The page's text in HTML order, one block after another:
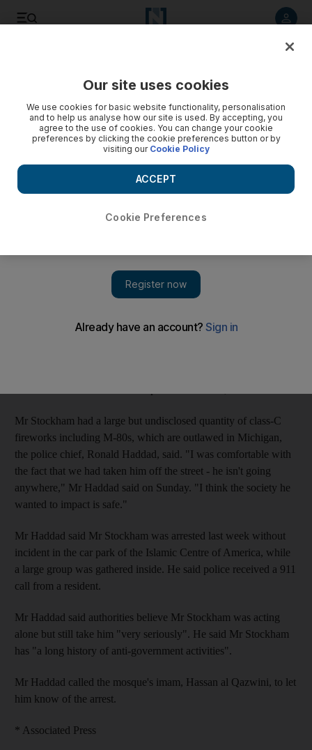
Arrested Californian 'planned to blow up US mosque'
Man aged 63 charged with possessing explosives with
unlawful intent after he was stopped in car park of mosque in
DETROIT // A California man allegedly travelling with
explosives in his vehicle with the intention of blowing up one of
funeral was arrested in a Detroit suburb.
Mr Stockham had a large but undisclosed quantity of class-C
fireworks including M-80s, which are outlawed in Michigan,
the police chief, Ronald Haddad, said. "I was comfortable with
the fact that we had taken him off the street - he isn't going
anywhere," Mr Haddad said on Sunday. "I think the society he
wanted to impact is safe."
Mr Haddad said Mr Stockham was arrested last week without
incident in the car park of the Islamic Centre of America, while
a large group was gathered inside. He said police received a 911
call from a resident.
Mr Haddad said authorities believe Mr Stockham was acting
alone but still take him "very seriously". He said Mr Stockham
has "a long history of anti-government activities".
Mr Haddad called the mosque's imam, Hassan al Qazwini, to let
him know of the arrest.
* Associated Press
Our site uses cookies
We use cookies for basic website functionality, personalisation
and to help us analyse how our site is used. By accepting, you
agree to the use of cookies. You can change your cookie
preferences by clicking the cookie preferences button or by
visiting our Cookie Policy
Cookie Preferences
ACCEPT